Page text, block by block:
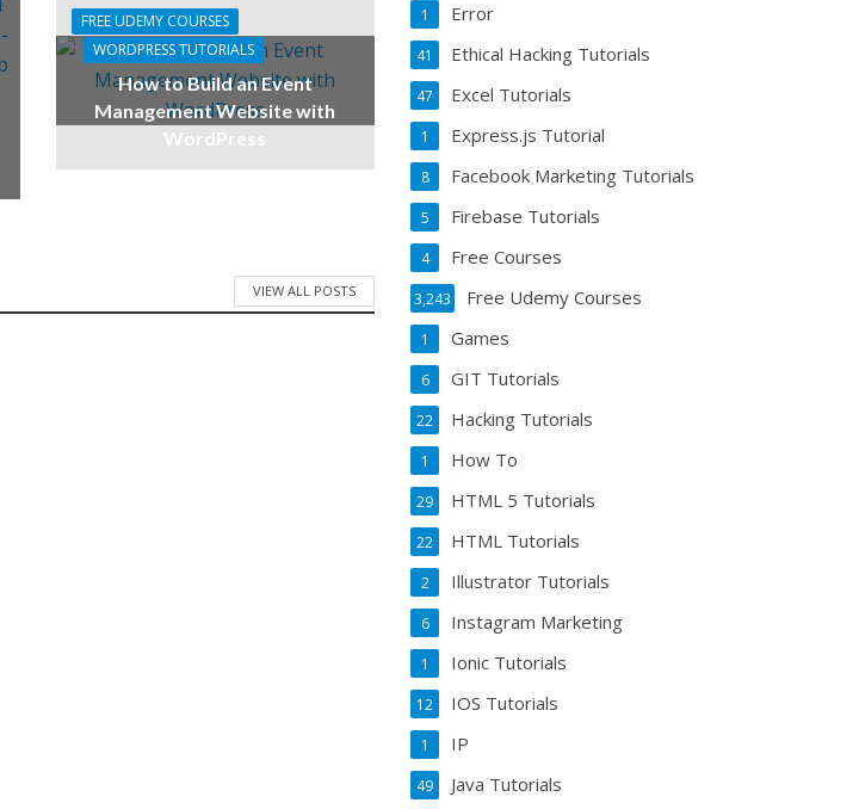
FREE UDEMY COURSES
WORDPRESS TUTORIALS
How to Build an Event
Management Website with
WordPress
VIEW ALL POSTS
Error
1
Ethical Hacking Tutorials
41
Excel Tutorials
47
Express.js Tutorial
1
Facebook Marketing Tutorials
8
Firebase Tutorials
5
Free Courses
4
Free Udemy Courses
3,243
Games
1
GIT Tutorials
6
Hacking Tutorials
22
How To
1
HTML 5 Tutorials
29
HTML Tutorials
22
Illustrator Tutorials
2
Instagram Marketing
6
Ionic Tutorials
1
IOS Tutorials
12
IP
1
Java Tutorials
49